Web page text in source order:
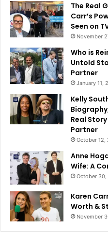
The Real
Carr’s
Seen on
November
Who is
Untold
Partner
January 11,
Kelly
Real
Partner
October 12,
Anne
Wife: A
October 30,
Karen
Worth &
November